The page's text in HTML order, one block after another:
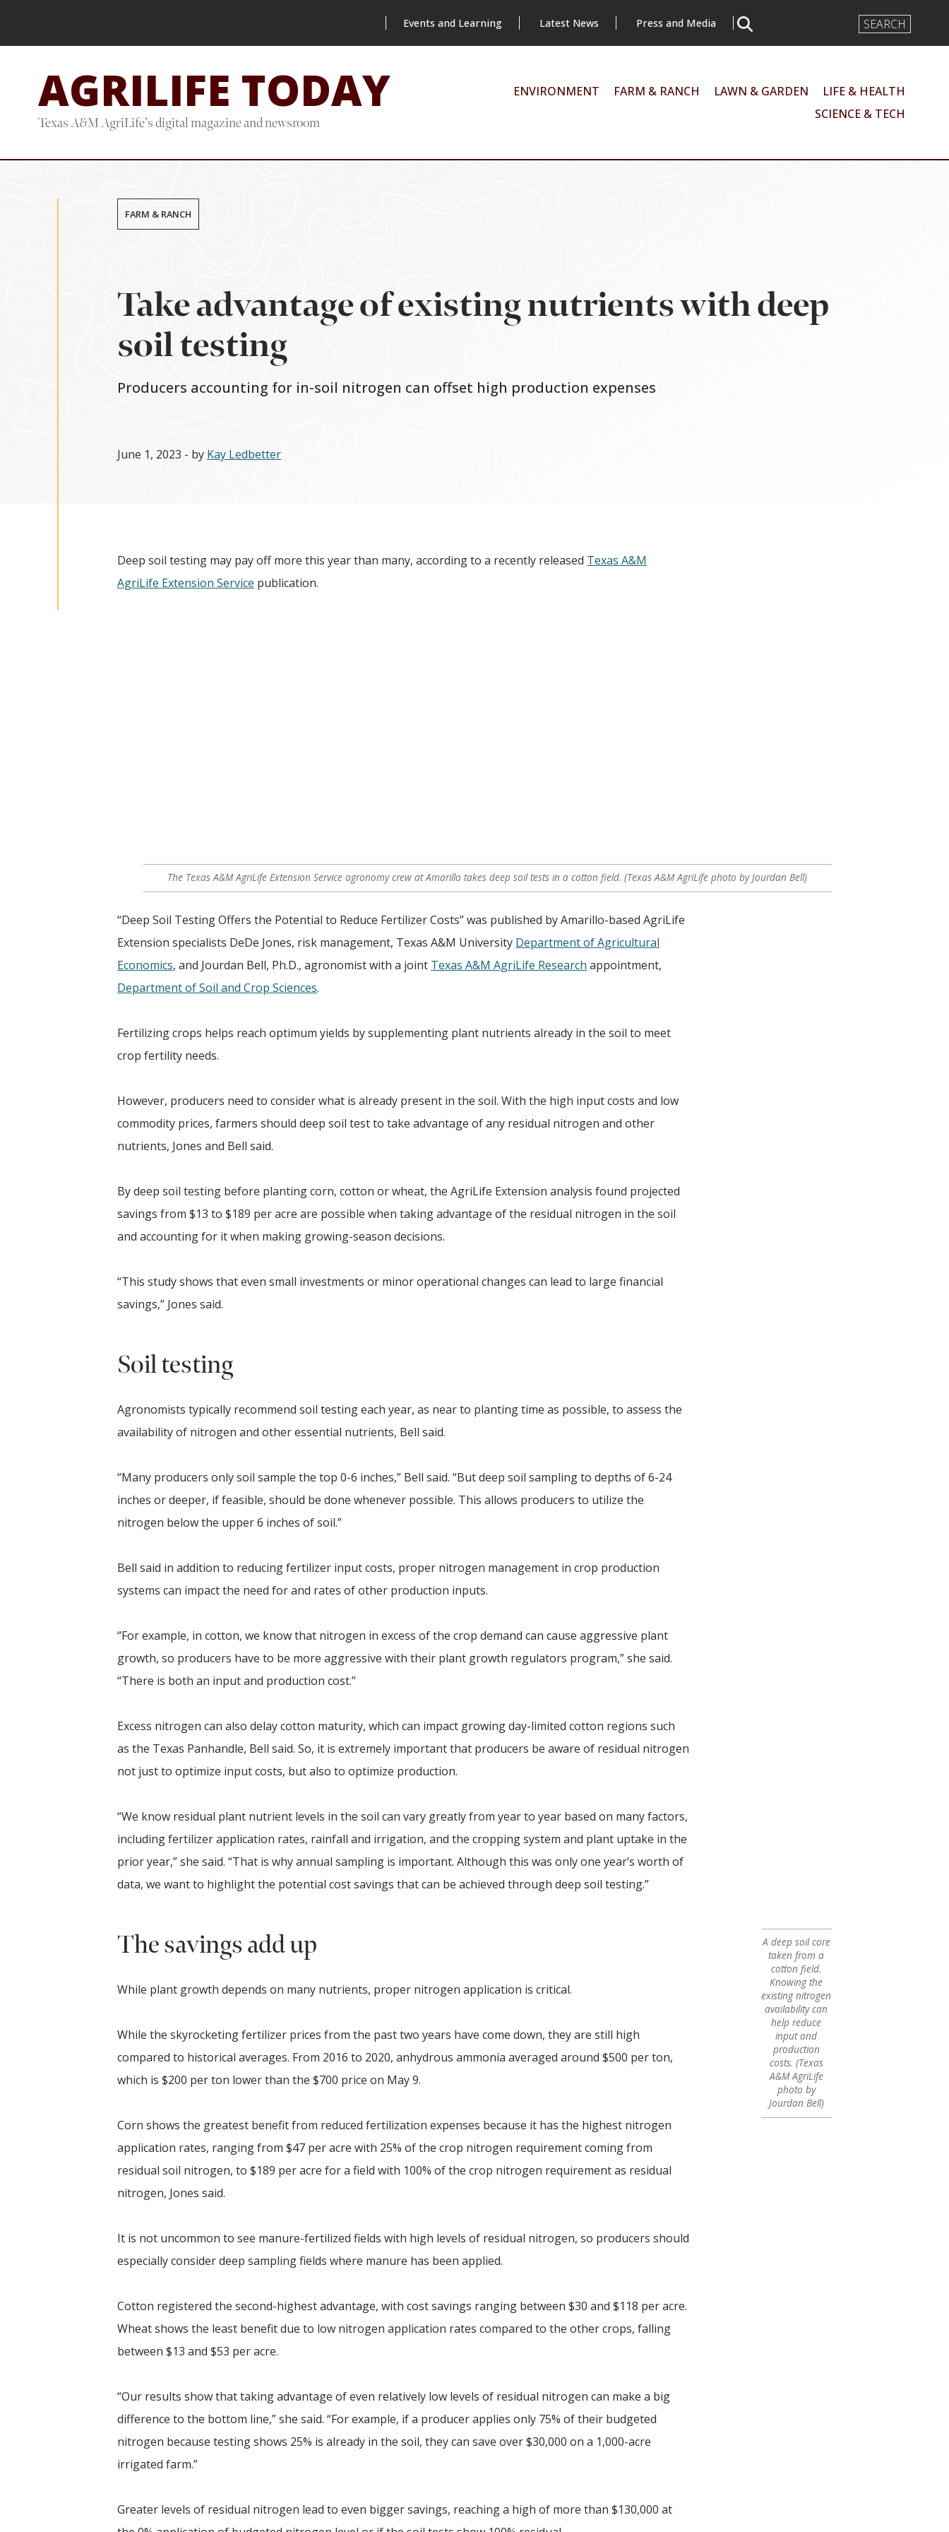
content
Events and Learning Latest News Press and Media
Search
Input
AGRILIFE TODAY
Texas A&M AgriLife's digital magazine and newsroom
ENVIRONMENT FARM & RANCH LAWN & GARDEN
LIFE & HEALTH
SCIENCE & TECH
FARM & RANCH
Take advantage of existing nutrients with deep
soil testing
Producers accounting for in-soil nitrogen can offset high production expenses
June 1, 2023 - by Kay Ledbetter
Deep soil testing may pay off more this year than many, according to a recently released Texas A&M
AgriLife Extension Service publication.
The Texas A&M AgriLife Extension Service agronomy crew at Amarillo takes deep soil tests in a cotton field. (Texas A&M AgriLife photo by Jourdan Bell)
“Deep Soil Testing Offers the Potential to Reduce Fertilizer Costs” was published by Amarillo-based AgriLife
Extension specialists DeDe Jones, risk management, Texas A&M University Department of Agricultural
Economics, and Jourdan Bell, Ph.D., agronomist with a joint Texas A&M AgriLife Research appointment,
Department of Soil and Crop Sciences.
Fertilizing crops helps reach optimum yields by supplementing plant nutrients already in the soil to meet
crop fertility needs.
However, producers need to consider what is already present in the soil. With the high input costs and low
commodity prices, farmers should deep soil test to take advantage of any residual nitrogen and other
nutrients, Jones and Bell said.
By deep soil testing before planting corn, cotton or wheat, the AgriLife Extension analysis found projected
savings from $13 to $189 per acre are possible when taking advantage of the residual nitrogen in the soil
and accounting for it when making growing-season decisions.
“This study shows that even small investments or minor operational changes can lead to large financial
savings,” Jones said.
Soil testing
Agronomists typically recommend soil testing each year, as near to planting time as possible, to assess the
availability of nitrogen and other essential nutrients, Bell said.
“Many producers only soil sample the top 0-6 inches,” Bell said. “But deep soil sampling to depths of 6-24
inches or deeper, if feasible, should be done whenever possible. This allows producers to utilize the
nitrogen below the upper 6 inches of soil.”
A deep soil core
taken from a
cotton field.
Knowing the
existing nitrogen
availability can
help reduce
input and
production
costs. (Texas
A&M AgriLife
photo by
Jourdan Bell)
Bell said in addition to reducing fertilizer input costs, proper nitrogen management in crop production
systems can impact the need for and rates of other production inputs.
“For example, in cotton, we know that nitrogen in excess of the crop demand can cause aggressive plant
growth, so producers have to be more aggressive with their plant growth regulators program,” she said.
“There is both an input and production cost.”
Excess nitrogen can also delay cotton maturity, which can impact growing day-limited cotton regions such
as the Texas Panhandle, Bell said. So, it is extremely important that producers be aware of residual nitrogen
not just to optimize input costs, but also to optimize production.
“We know residual plant nutrient levels in the soil can vary greatly from year to year based on many factors,
including fertilizer application rates, rainfall and irrigation, and the cropping system and plant uptake in the
prior year,” she said. “That is why annual sampling is important. Although this was only one year’s worth of
data, we want to highlight the potential cost savings that can be achieved through deep soil testing.”
The savings add up
While plant growth depends on many nutrients, proper nitrogen application is critical.
While the skyrocketing fertilizer prices from the past two years have come down, they are still high
compared to historical averages. From 2016 to 2020, anhydrous ammonia averaged around $500 per ton,
which is $200 per ton lower than the $700 price on May 9.
Corn shows the greatest benefit from reduced fertilization expenses because it has the highest nitrogen
application rates, ranging from $47 per acre with 25% of the crop nitrogen requirement coming from
residual soil nitrogen, to $189 per acre for a field with 100% of the crop nitrogen requirement as residual
nitrogen, Jones said.
It is not uncommon to see manure-fertilized fields with high levels of residual nitrogen, so producers should
especially consider deep sampling fields where manure has been applied.
Cotton registered the second-highest advantage, with cost savings ranging between $30 and $118 per acre.
Wheat shows the least benefit due to low nitrogen application rates compared to the other crops, falling
between $13 and $53 per acre.
“Our results show that taking advantage of even relatively low levels of residual nitrogen can make a big
difference to the bottom line,” she said. “For example, if a producer applies only 75% of their budgeted
nitrogen because testing shows 25% is already in the soil, they can save over $30,000 on a 1,000-acre
irrigated farm.”
Greater levels of residual nitrogen lead to even bigger savings, reaching a high of more than $130,000 at